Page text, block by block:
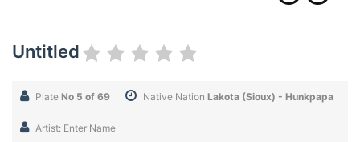
Untitled
Plate No 5 of 69 Native Nation Lakota (Sioux) - Hunkpapa
Artist: Enter Name